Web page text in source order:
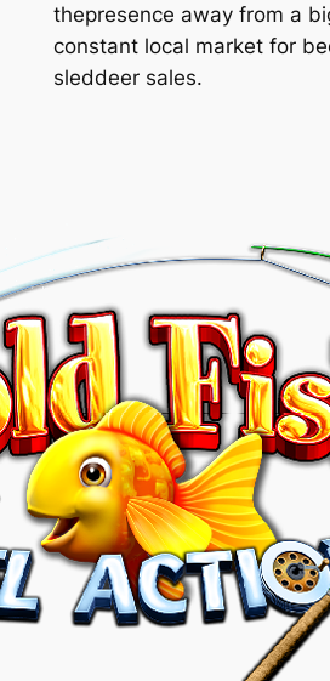
thepresence away from a
constant local market for
sleddeer sales.